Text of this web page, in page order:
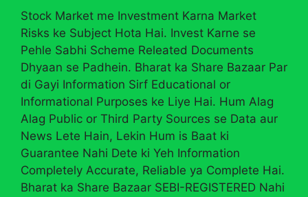
Stock Market me Investment Karna Market
Risks ke Subject Hota Hai. Invest Karne se
Pehle Sabhi Scheme Releated Documents
Dhyaan se Padhein. Bharat ka Share Bazaar Par
di Gayi Information Sirf Educational or
Informational Purposes ke Liye Hai. Hum Alag
Alag Public or Third Party Sources se Data aur
News Lete Hain, Lekin Hum is Baat ki
Guarantee Nahi Dete ki Yeh Information
Completely Accurate, Reliable ya Complete Hai.
Bharat ka Share Bazaar SEBI-REGISTERED Nahi